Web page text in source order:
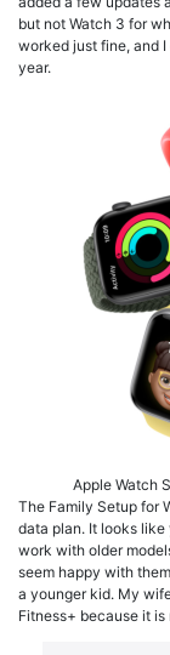
but not Watch 3 for
worked just fine, and
year.
Apple Watch
The Family Setup for
data plan. It looks like
work with older
seem happy with
a younger kid. My
Fitness+ because it